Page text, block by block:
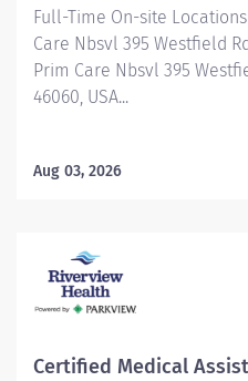
Full-Time On-site
Care Nbsvl 395 Westfield
Prim Care Nbsvl 395
46060, USA...
Aug 03, 2026
Certified Medical